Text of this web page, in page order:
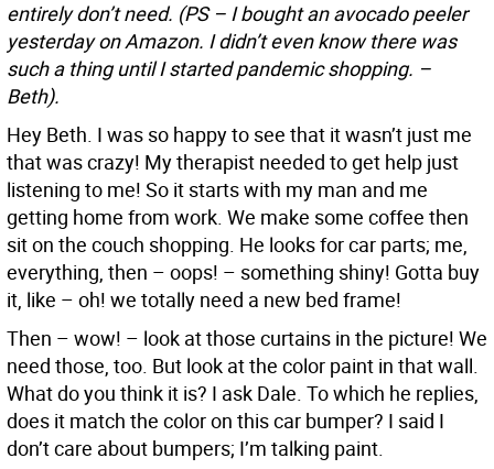
entirely don’t need. (PS – I bought an avocado peeler
yesterday on Amazon. I didn’t even know there was
such a thing until I started pandemic shopping. –
Beth).
Hey Beth. I was so happy to see that it wasn’t just me
that was crazy! My therapist needed to get help just
listening to me! So it starts with my man and me
getting home from work. We make some coffee then
sit on the couch shopping. He looks for car parts; me,
everything, then – oops! – something shiny! Gotta buy
it, like – oh! we totally need a new bed frame!
Then – wow! – look at those curtains in the picture! We
need those, too. But look at the color paint in that wall.
What do you think it is? I ask Dale. To which he replies,
does it match the color on this car bumper? I said I
don’t care about bumpers; I’m talking paint.